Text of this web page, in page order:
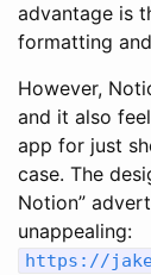
advantage is
formatting
However,
and it also
app for just
case. The
Notion”
unappealing:
https : //